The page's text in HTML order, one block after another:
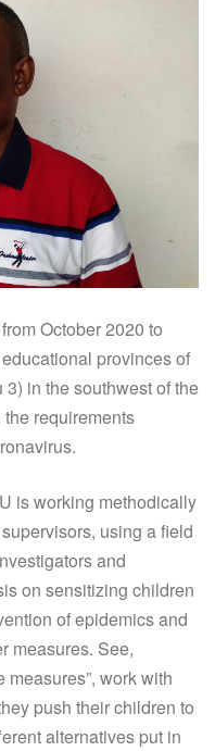
October 2020 to
provinces of
in the southwest of the
requirements
is working methodically
using a field
and
on sensitizing children
of epidemics and
measures. See,
work with
push their children to
alternatives put in